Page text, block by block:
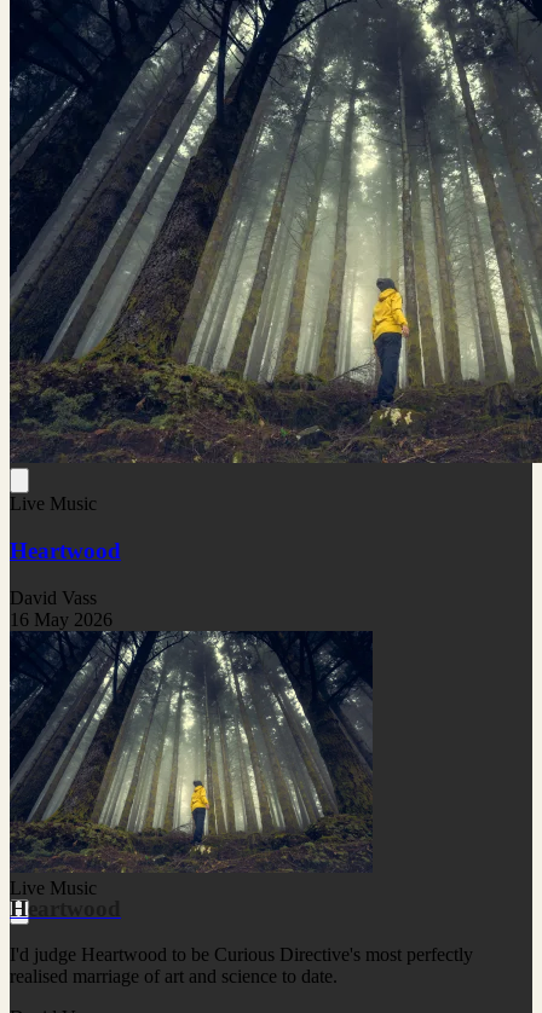
Live Music
Heartwood
David Vass
16 May 2026
Live Music
Heartwood
I'd judge Heartwood to be Curious Directive's most perfectly
realised marriage of art and science to date.